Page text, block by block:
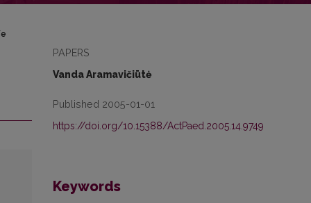
PAPERS
Vanda Aramavičiūtė
Published 2005-01-01
https://doi.org/10.15388/ActPaed.2005.14.9749
Keywords